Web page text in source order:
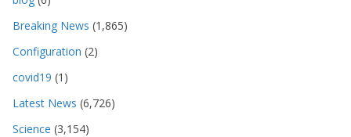
Breaking News (1,865)
Configuration (2)
covid19 (1)
Latest News (6,726)
Science (3,154)